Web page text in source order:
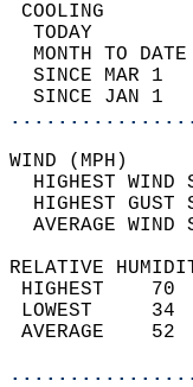
TODAY
MONTH TO
SINCE
SINCE JAN
HIGHEST
HIGHEST
RELATIVE